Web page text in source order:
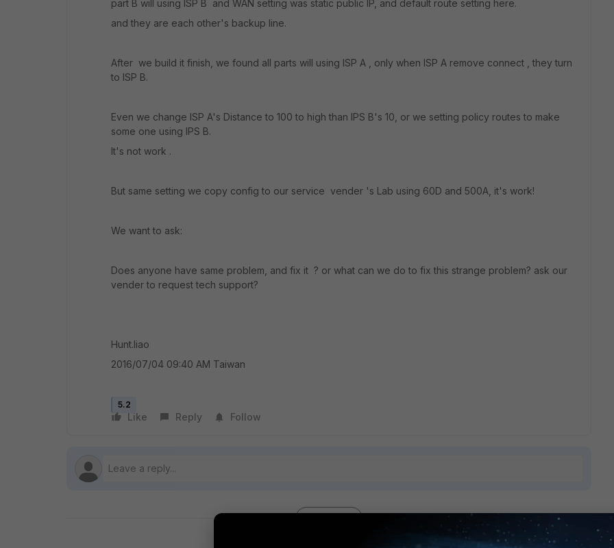
part B will using ISP B and WAN setting was static public IP, and default route setting here.
and they are each other's backup line.
After we build it finish, we found all parts will using ISP A , only when ISP A remove connect , they turn
to ISP B.
Even we change ISP A's Distance to 100 to high than IPS B's 10, or we setting policy routes to make
some one using IPS B.
It's not work .
But same setting we copy config to our service vender 's Lab using 60D and 500A, it's work!
We want to ask:
Does anyone have same problem, and fix it ? or what can we do to fix this strange problem? ask our
vender to request tech support?
Hunt.liao
2016/07/04 09:40 AM Taiwan
5.2
Like Reply Follow